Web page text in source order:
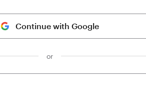
Continue with Google
or